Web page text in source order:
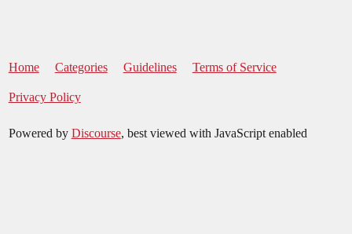
Home Categories Guidelines Terms of Service
Privacy Policy
Powered by Discourse, best viewed with JavaScript enabled